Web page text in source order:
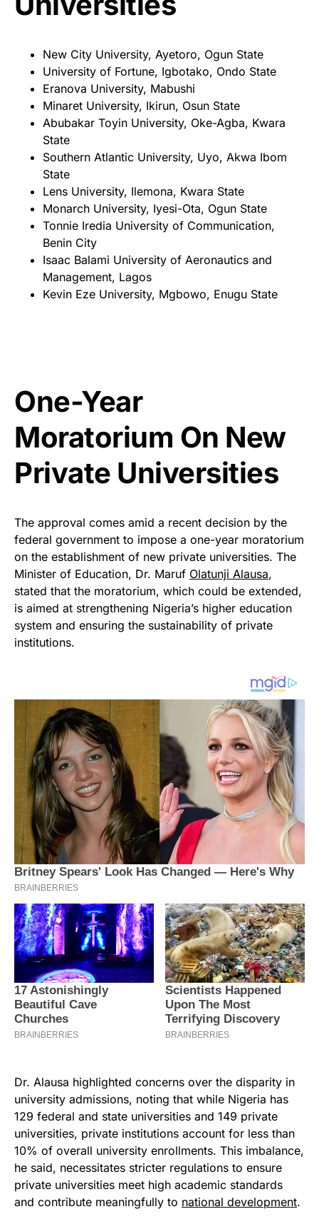
New City University, Ayetoro, Ogun State
University of Fortune, Igbotako, Ondo State
Eranova University, Mabushi
Minaret University, Ikirun, Osun State
Abubakar Toyin University, Oke-Agba, Kwara
State
Southern Atlantic University, Uyo, Akwa Ibom
State
Lens University, Ilemona, Kwara State
Monarch University, Iyesi-Ota, Ogun State
Tonnie Iredia University of Communication,
Benin City
Isaac Balami University of Aeronautics and
Management, Lagos
Kevin Eze University, Mgbowo, Enugu State
One-Year
Moratorium On New
Private Universities
The approval comes amid a recent decision by the
federal government to impose a one-year moratorium
on the establishment of new private universities. The
Minister of Education, Dr. Maruf Olatunji Alausa,
stated that the moratorium, which could be extended,
is aimed at strengthening Nigeria’s higher education
system and ensuring the sustainability of private
institutions.
Dr. Alausa highlighted concerns over the disparity in
university admissions, noting that while Nigeria has
129 federal and state universities and 149 private
universities, private institutions account for less than
10% of overall university enrollments. This imbalance,
he said, necessitates stricter regulations to ensure
private universities meet high academic standards
and contribute meaningfully to national development.